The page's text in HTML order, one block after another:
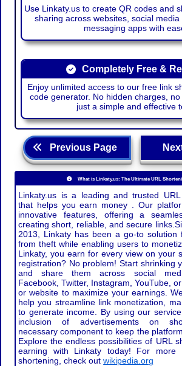
Use Linkaty.us to create QR codes and
sharing across websites, social
messaging apps with
Completely Free &
Enjoy unlimited access to our free link
code generator. No hidden charges,
just a simple and effective
Previous Page
What is Linkaty.us: The Ultimate URL
Linkaty.us is a leading and trusted
that helps you earn money . Our
innovative features, offering a
creating short, reliable, and secure
2013, Linkaty has been a go-to solution
from theft while enabling users to
Linkaty, you earn for every view on your
registration? No problem! Start shrinking
and share them across social
Facebook, Twitter, Instagram, YouTube,
or website to maximize your earnings.
help you streamline link monetization,
to generate income. By using our
inclusion of advertisements on
necessary component to keep the
Explore the endless possibilities of URL
earning with Linkaty today! For more
shortening, check outwikipedia.org